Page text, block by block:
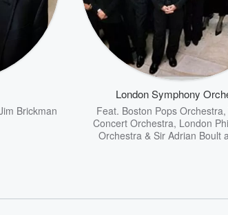
Brickman
London Symphony
Feat. Boston Pops Orchestra,
Concert Orchestra, London
Orchestra & Sir Adrian Boult